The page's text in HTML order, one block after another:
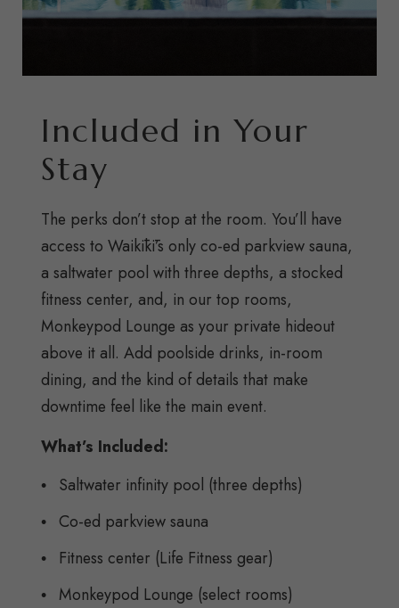
Included in Your
Stay
The perks don’t stop at the room. You’ll have
access to Waikīkī’s only co-ed parkview sauna,
a saltwater pool with three depths, a stocked
fitness center, and, in our top rooms,
Monkeypod Lounge as your private hideout
above it all. Add poolside drinks, in-room
dining, and the kind of details that make
downtime feel like the main event.
What’s Included:
Saltwater infinity pool (three depths)
Co-ed parkview sauna
Fitness center (Life Fitness gear)
Monkeypod Lounge (select rooms)